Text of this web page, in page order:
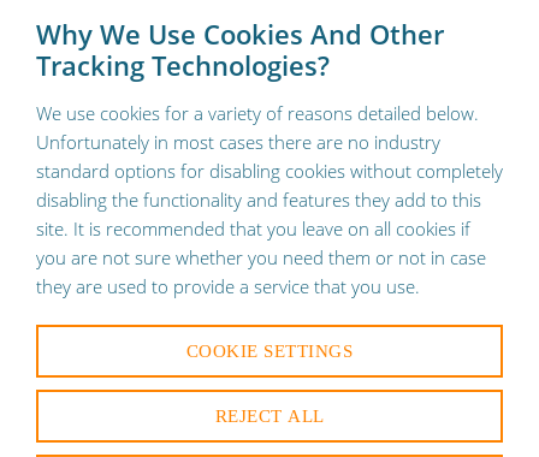
Why We Use Cookies And Other
Tracking Technologies?
We use cookies for a variety of reasons detailed below.
Unfortunately in most cases there are no industry
standard options for disabling cookies without completely
disabling the functionality and features they add to this
site. It is recommended that you leave on all cookies if
you are not sure whether you need them or not in case
they are used to provide a service that you use.
COOKIE SETTINGS
REJECT ALL
To provide a better shopping experience, our website uses
cookies. Continuing use of the site implies consent.Learn
More
🚚 Contact us for Free Shipping on your orders